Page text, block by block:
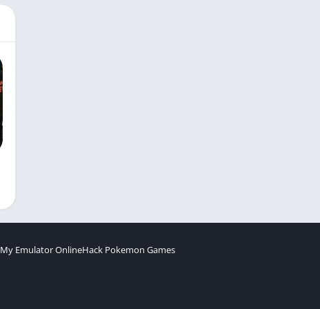
My Emulator OnlineHack Pokemon Games